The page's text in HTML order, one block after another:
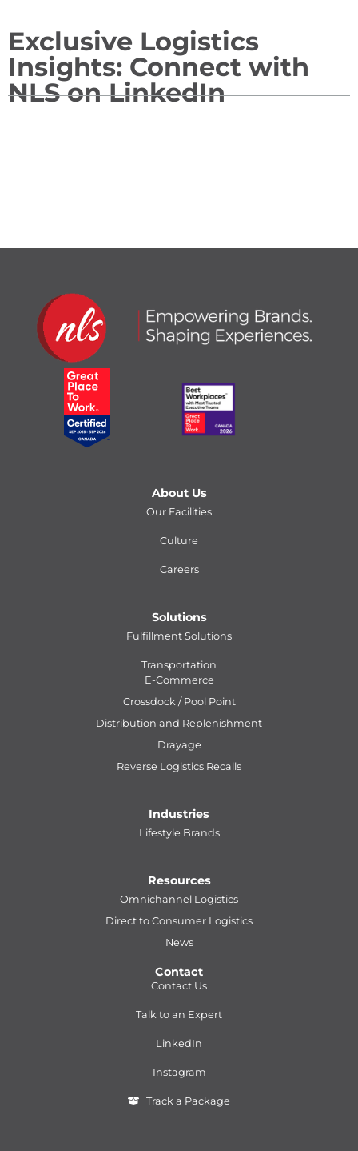
Exclusive Logistics
Insights: Connect with
NLS on LinkedIn
About Us
Our Facilities
Culture
Careers
Solutions
Fulfillment Solutions
Transportation
E-Commerce
Crossdock / Pool Point
Distribution and Replenishment
Drayage
Reverse Logistics Recalls
Industries
Lifestyle Brands
Resources
Omnichannel Logistics
Direct to Consumer Logistics
News
Contact
Contact Us
Talk to an Expert
LinkedIn
Instagram
Track a Package